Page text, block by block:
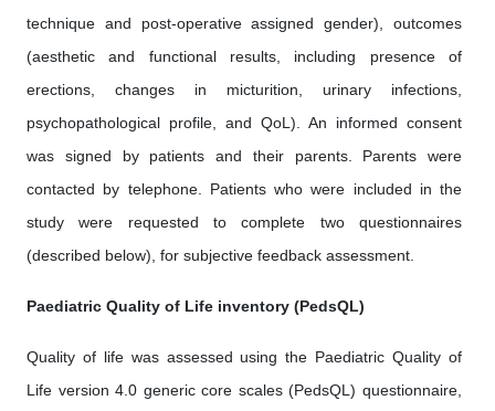
technique and post-operative assigned gender), outcomes
(aesthetic and functional results, including presence of
erections, changes in micturition, urinary infections,
psychopathological profile, and QoL). An informed consent
was signed by patients and their parents. Parents were
contacted by telephone. Patients who were included in the
study were requested to complete two questionnaires
(described below), for subjective feedback assessment.
Paediatric Quality of Life inventory (PedsQL)
Quality of life was assessed using the Paediatric Quality of
Life version 4.0 generic core scales (PedsQL) questionnaire,